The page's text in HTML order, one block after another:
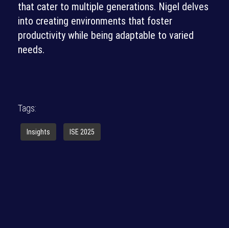
that cater to multiple generations. Nigel delves
into creating environments that foster
productivity while being adaptable to varied
needs.
Tags:
Insights ISE 2025